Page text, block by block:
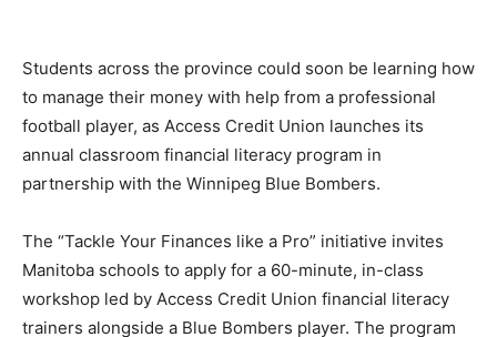
Students across the province could soon be learning how
to manage their money with help from a professional
football player, as Access Credit Union launches its
annual classroom financial literacy program in
partnership with the Winnipeg Blue Bombers.
The “Tackle Your Finances like a Pro” initiative invites
Manitoba schools to apply for a 60-minute, in-class
workshop led by Access Credit Union financial literacy
trainers alongside a Blue Bombers player. The program